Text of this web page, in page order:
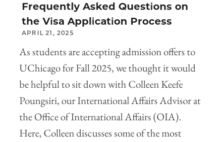
Frequently Asked Questions on
the Visa Application Process
APRIL 21, 2025
As students are accepting admission offers to
UChicago for Fall 2025, we thought it would
be helpful to sit down with Colleen Keefe
Poungsiri, our International Affairs Advisor at
the Office of International Affairs (OIA).
Here, Colleen discusses some of the most